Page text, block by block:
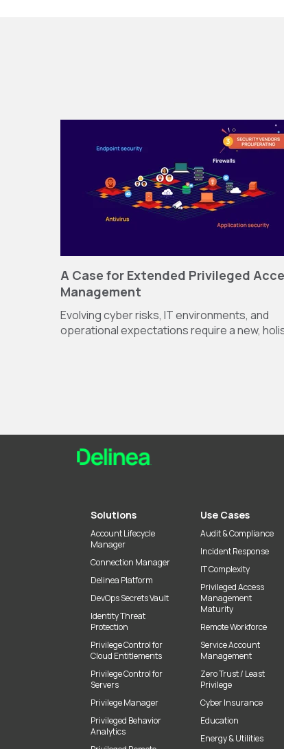
A Case for Extended Privileged
Management
Evolving cyber risks, IT environments, and
operational expectations require a new,
Solutions
Account Lifecycle
Manager
Connection Manager
Delinea Platform
DevOps Secrets Vault
Identity Threat
Protection
Privilege Control for
Cloud Entitlements
Privilege Control for
Servers
Privilege Manager
Privileged Behavior
Analytics
Use Cases
Audit & Compliance
Incident Response
IT Complexity
Privileged Access
Management
Maturity
Remote Workforce
Service Account
Management
Zero Trust / Least
Privilege
Cyber Insurance
Education
Energy & Utilities